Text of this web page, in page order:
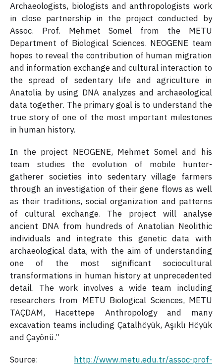
Archaeologists, biologists and anthropologists work
in close partnership in the project conducted by
Assoc. Prof. Mehmet Somel from the METU
Department of Biological Sciences. NEOGENE team
hopes to reveal the contribution of human migration
and information exchange and cultural interaction to
the spread of sedentary life and agriculture in
Anatolia by using DNA analyzes and archaeological
data together. The primary goal is to understand the
true story of one of the most important milestones
in human history.
In the project NEOGENE, Mehmet Somel and his
team studies the evolution of mobile hunter-
gatherer societies into sedentary village farmers
through an investigation of their gene flows as well
as their traditions, social organization and patterns
of cultural exchange. The project will analyse
ancient DNA from hundreds of Anatolian Neolithic
individuals and integrate this genetic data with
archaeological data, with the aim of understanding
one of the most significant sociocultural
transformations in human history at unprecedented
detail. The work involves a wide team including
researchers from METU Biological Sciences, METU
TAÇDAM, Hacettepe Anthropology and many
excavation teams including Çatalhöyük, Aşıklı Höyük
and Çayönü.”
Source: http://www.metu.edu.tr/assoc-prof-